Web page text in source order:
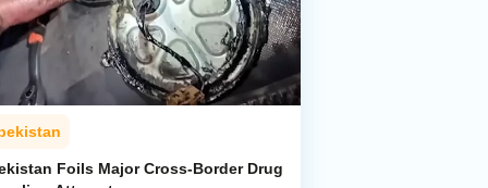
Foils Major Cross-Border Drug